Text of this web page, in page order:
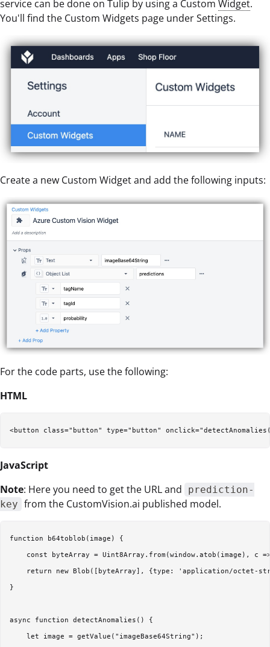
service can be done on Tulip by using a Custom Widget.
You'll find the Custom Widgets page under Settings.
Create a new Custom Widget and add the following inputs:
For the code parts, use the following:
HTML
JavaScript
Note: Here you need to get the URL and
prediction-
key from the CustomVision.ai published model.
function b64toblob(image) {
const byteArray = Uint8Array.from(window.atob(image), c
return new Blob([byteArray], {type: 'application/octet-
}
async function detectAnomalies() {
    let image = getValue("imageBase64String");